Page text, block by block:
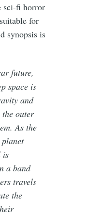
sci-fi horror
for
synopsis is
future,
space is
and
outer
As the
is
a band
travels
the